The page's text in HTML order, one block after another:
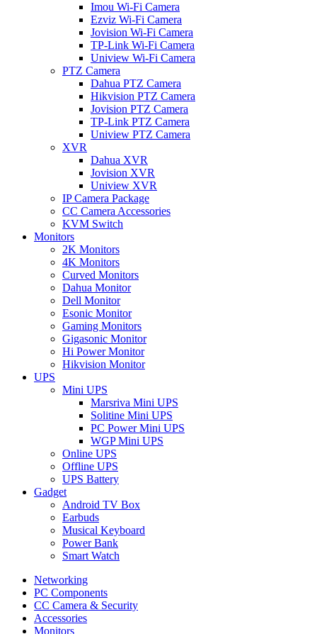
Imou Wi-Fi Camera
Ezviz Wi-Fi Camera
Jovision Wi-Fi Camera
TP-Link Wi-Fi Camera
Uniview Wi-Fi Camera
PTZ Camera
Dahua PTZ Camera
Hikvision PTZ Camera
Jovision PTZ Camera
TP-Link PTZ Camera
Uniview PTZ Camera
XVR
Dahua XVR
Jovision XVR
Uniview XVR
IP Camera Package
CC Camera Accessories
KVM Switch
Monitors
2K Monitors
4K Monitors
Curved Monitors
Dahua Monitor
Dell Monitor
Esonic Monitor
Gaming Monitors
Gigasonic Monitor
Hi Power Monitor
Hikvision Monitor
UPS
Mini UPS
Marsriva Mini UPS
Solitine Mini UPS
PC Power Mini UPS
WGP Mini UPS
Online UPS
Offline UPS
UPS Battery
Gadget
Android TV Box
Earbuds
Musical Keyboard
Power Bank
Smart Watch
Networking
PC Components
CC Camera & Security
Accessories
Monitors